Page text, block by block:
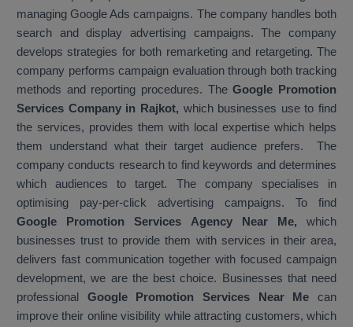
managing Google Ads campaigns. The company handles both
search and display advertising campaigns. The company
develops strategies for both remarketing and retargeting. The
company performs campaign evaluation through both tracking
methods and reporting procedures. TheGoogle Promotion
Services Company in Rajkot, which businesses use to find
the services, provides them with local expertise which helps
them understand what their target audience prefers. The
company conducts research to find keywords and determines
which audiences to target. The company specialises in
optimising pay-per-click advertising campaigns. To find
Google Promotion Services Agency Near Me, which
businesses trust to provide them with services in their area,
delivers fast communication together with focused campaign
development, we are the best choice. Businesses that need
professional Google Promotion Services Near Me can
improve their online visibility while attracting customers, which